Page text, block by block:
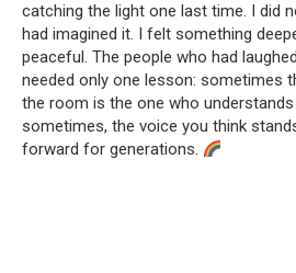
catching the light one last time. I did
had imagined it. I felt something
peaceful. The people who had
needed only one lesson: sometimes
the room is the one who understands
sometimes, the voice you think
forward for generations.